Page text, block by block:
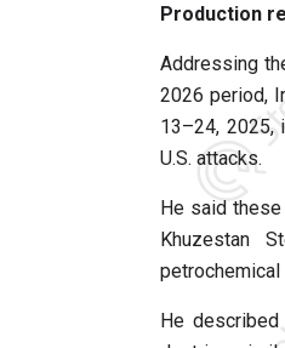
Production
Addressing
2026 period,
13–24, 2025,
U.S. attacks.
He said
Khuzestan
He